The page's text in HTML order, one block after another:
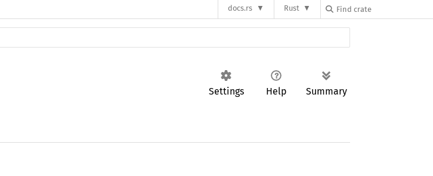
docs.rs Rust
Settings Help Summary